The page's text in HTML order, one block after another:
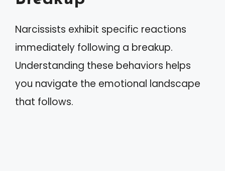
Narcissists exhibit specific reactions
immediately following a breakup.
Understanding these behaviors helps
you navigate the emotional landscape
that follows.